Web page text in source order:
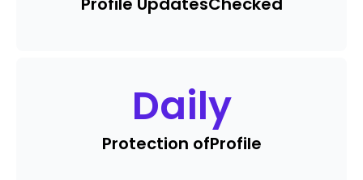
Daily
Protection ofProfile